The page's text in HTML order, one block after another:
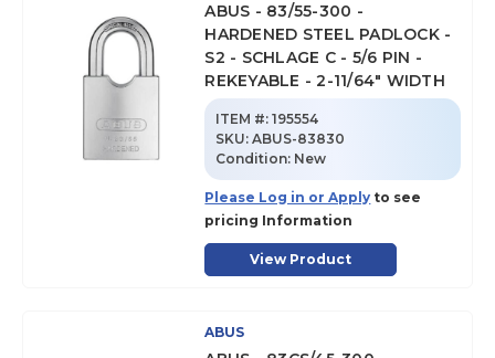
ABUS - 83/55-300 -
HARDENED STEEL PADLOCK -
S2 - SCHLAGE C - 5/6 PIN -
REKEYABLE - 2-11/64" WIDTH
ITEM #: 195554
SKU:ABUS-83830
Condition: New
Please Log in or Apply to see
pricing Information
View Product
ABUS